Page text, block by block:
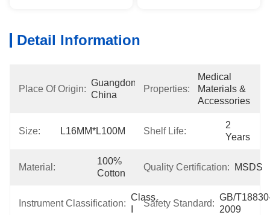
Detail Information
Place Of Origin:
Guangdong,
China
Properties:
Medical
Materials &
Accessories
Size: L16MM*L100M Shelf Life:
2
Years
Material:
100%
Cotton
Quality Certification: MSDS
Instrument Classification:
Class
Safety Standard:
GB/
2009